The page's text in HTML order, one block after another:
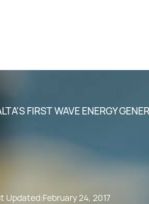
FIRST WAVE ENERGY
Updated:February 24, 2017